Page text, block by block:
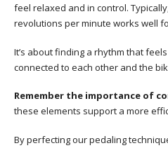
feel relaxed and in control.
revolutions per minute works well
It’s about finding a rhythm that
connected to each other and the
Remember the importance of
these elements support a more
By perfecting our pedaling